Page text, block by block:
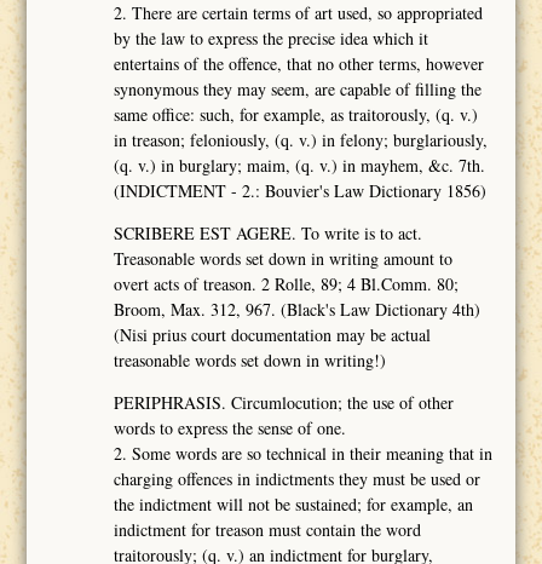
2. There are certain terms of art used, so appropriated
by the law to express the precise idea which it
entertains of the offence, that no other terms, however
synonymous they may seem, are capable of filling the
same office: such, for example, as traitorously, (q. v.)
in treason; feloniously, (q. v.) in felony; burglariously,
(q. v.) in burglary; maim, (q. v.) in mayhem, &c. 7th.
(INDICTMENT - 2.: Bouvier's Law Dictionary 1856)
SCRIBERE EST AGERE. To write is to act.
Treasonable words set down in writing amount to
overt acts of treason. 2 Rolle, 89; 4 Bl.Comm. 80;
Broom, Max. 312, 967. (Black's Law Dictionary 4th)
(Nisi prius court documentation may be actual
treasonable words set down in writing!)
PERIPHRASIS. Circumlocution; the use of other
words to express the sense of one.
2. Some words are so technical in their meaning that in
charging offences in indictments they must be used or
the indictment will not be sustained; for example, an
indictment for treason must contain the word
traitorously; (q. v.) an indictment for burglary,